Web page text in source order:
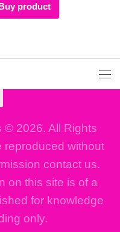
product
© 2026. All Rights
reproduced without
contact us.
on this site is of a
for knowledge
only.